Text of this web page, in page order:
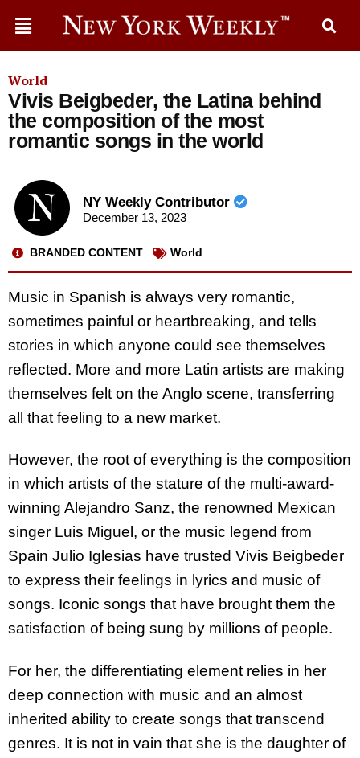
World
Vivis Beigbeder, the Latina behind
the composition of the most
romantic songs in the world
NY Weekly Contributor
December 13, 2023
BRANDED CONTENT World
Music in Spanish is always very romantic,
sometimes painful or heartbreaking, and tells
stories in which anyone could see themselves
reflected. More and more Latin artists are making
themselves felt on the Anglo scene, transferring
all that feeling to a new market.
However, the root of everything is the composition
in which artists of the stature of the multi-award-
winning Alejandro Sanz, the renowned Mexican
singer Luis Miguel, or the music legend from
Spain Julio Iglesias have trusted Vivis Beigbeder
to express their feelings in lyrics and music of
songs. Iconic songs that have brought them the
satisfaction of being sung by millions of people.
For her, the differentiating element relies in her
deep connection with music and an almost
inherited ability to create songs that transcend
genres. It is not in vain that she is the daughter of